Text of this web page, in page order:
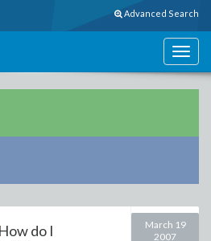
Advanced Search
How do I
March 19
2007